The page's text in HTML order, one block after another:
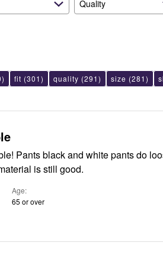
Quality
fit (301) quality (291) size (281)
washes.
is still good.
Age
65 or over